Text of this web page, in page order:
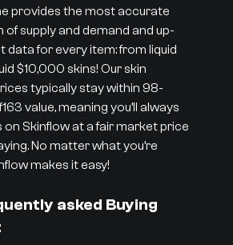
provides the most accurate
supply and demand and up-
for every item: from liquid
$10,000 skins! Our skin
typically stay within 98-
value, meaning you’ll always
on Skinflow at a fair market price
No matter what you’re
makes it easy!
asked Buying